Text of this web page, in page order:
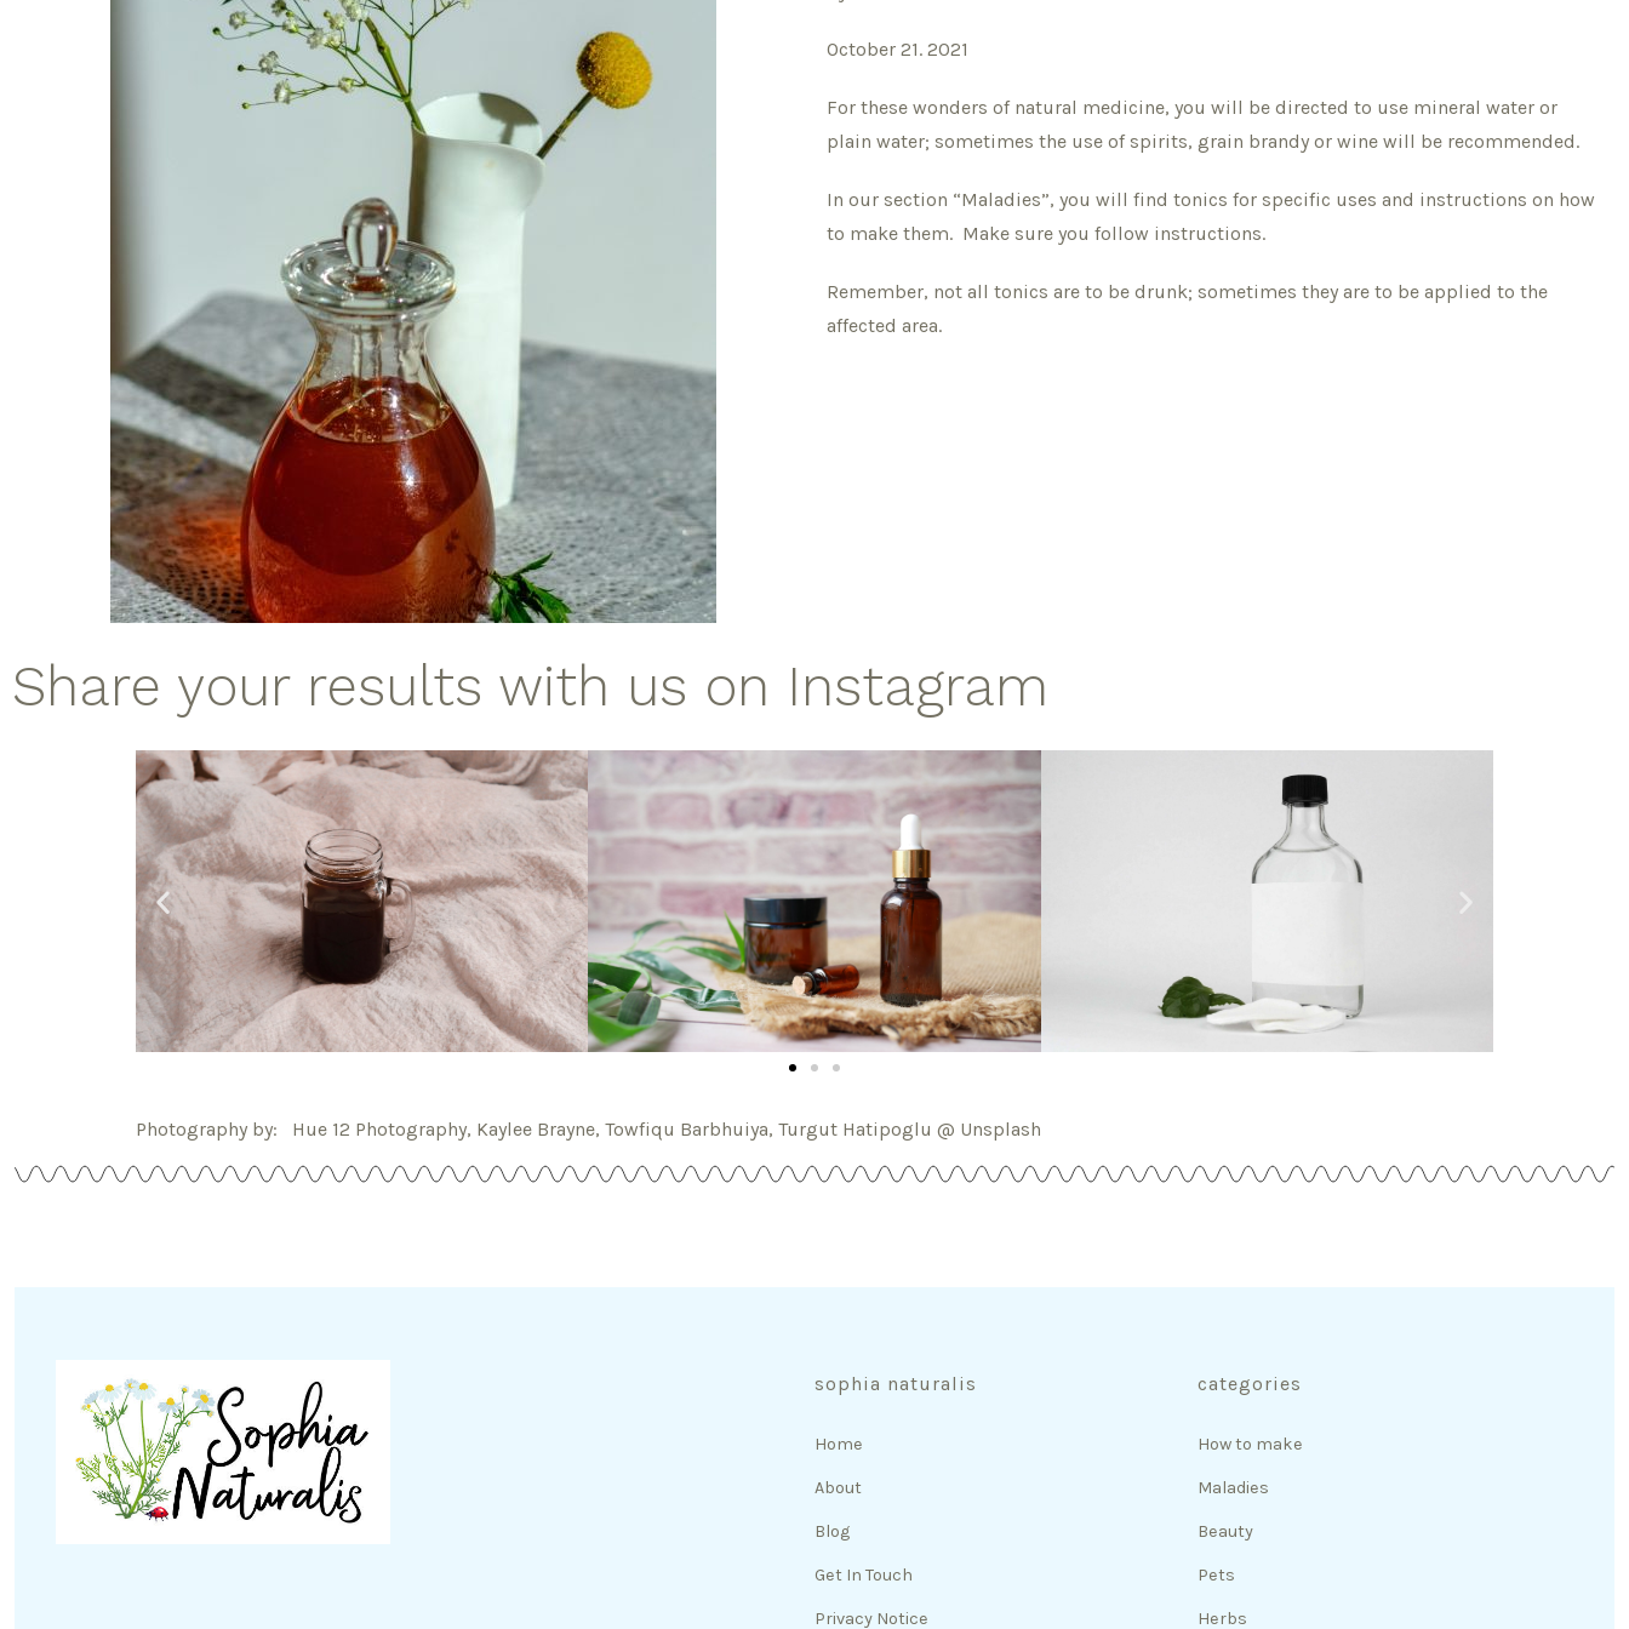
October 21. 2021
For these wonders of natural medicine, you will be directed to use mineral water or
plain water; sometimes the use of spirits, grain brandy or wine will be recommended.
In our section “Maladies”, you will find tonics for specific uses and instructions on how
to make them. Make sure you follow instructions.
Remember, not all tonics are to be drunk; sometimes they are to be applied to the
affected area.
Share your results with us on Instagram
Photography by: Hue 12 Photography, Kaylee Brayne, Towfiqu Barbhuiya, Turgut Hatipoglu @ Unsplash
sophia naturalis
Home
About
Blog
Get In Touch
Privacy Notice
categories
How to make
Maladies
Beauty
Pets
Herbs